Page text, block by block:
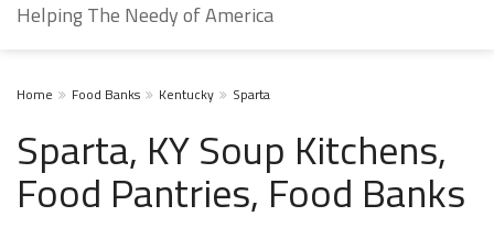
Helping The Needy of America
Home Food Banks Kentucky Sparta
Sparta, KY Soup Kitchens,
Food Pantries, Food Banks